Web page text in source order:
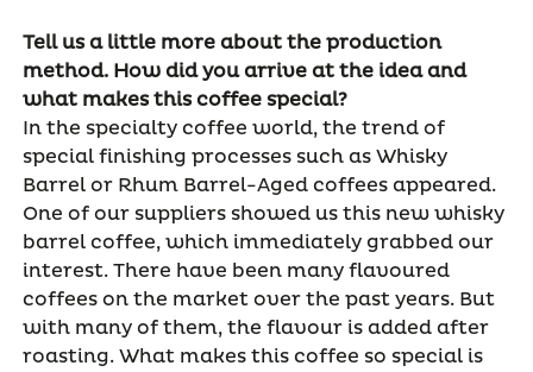
Tell us a little more about the production
method. How did you arrive at the idea and
what makes this coffee special?
In the specialty coffee world, the trend of
special finishing processes such as Whisky
Barrel or Rhum Barrel-Aged coffees appeared.
One of our suppliers showed us this new whisky
barrel coffee, which immediately grabbed our
interest. There have been many flavoured
coffees on the market over the past years. But
with many of them, the flavour is added after
roasting. What makes this coffee so special is